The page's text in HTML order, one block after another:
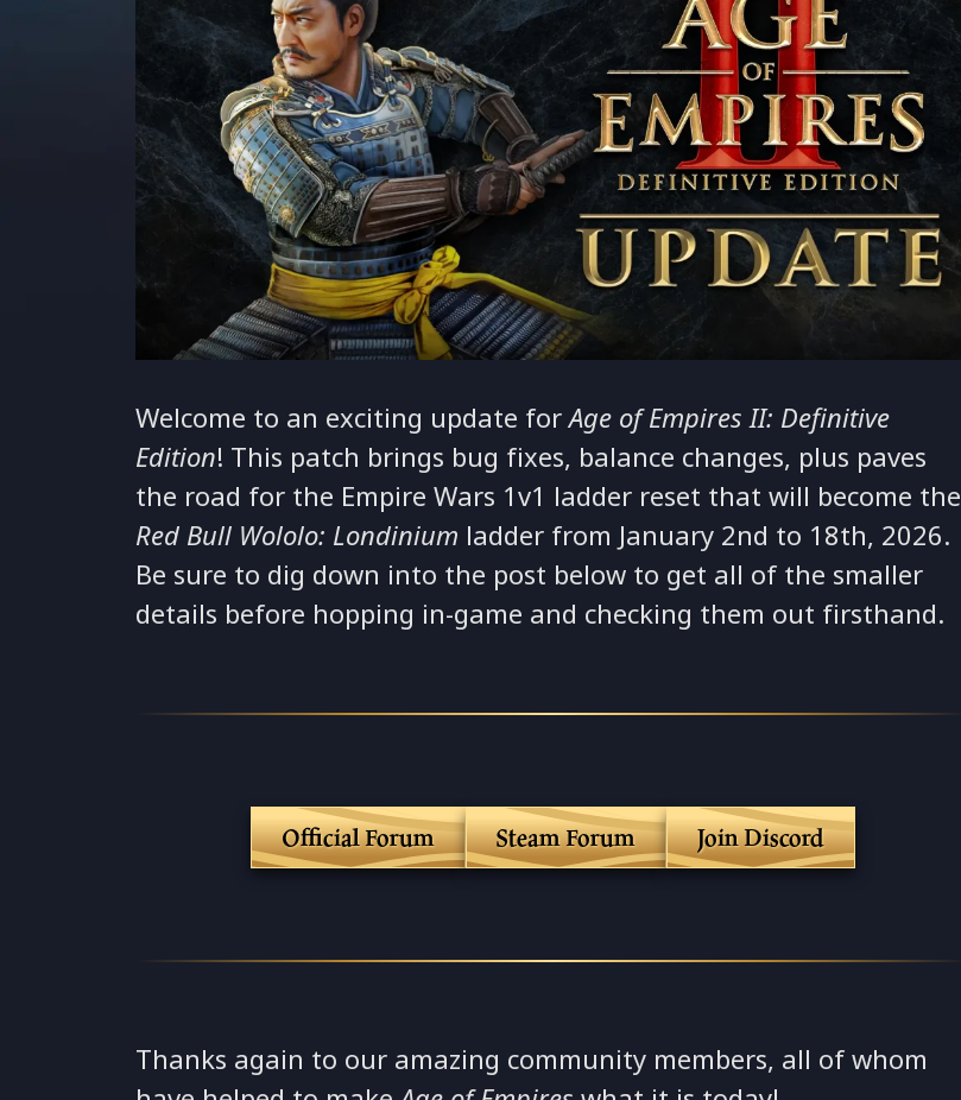
Welcome to an exciting update forAge of Empires II: Definitive
Edition! This patch brings bug fixes, balance changes, plus paves
the road for the Empire Wars 1v1 ladder reset that will become the
Red Bull Wololo: Londinium ladder from January 2nd to 18th, 2026.
Be sure to dig down into the post below to get all of the smaller
details before hopping in-game and checking them out firsthand.
Official Forum Steam Forum Join Discord
Thanks again to our amazing community members, all of whom